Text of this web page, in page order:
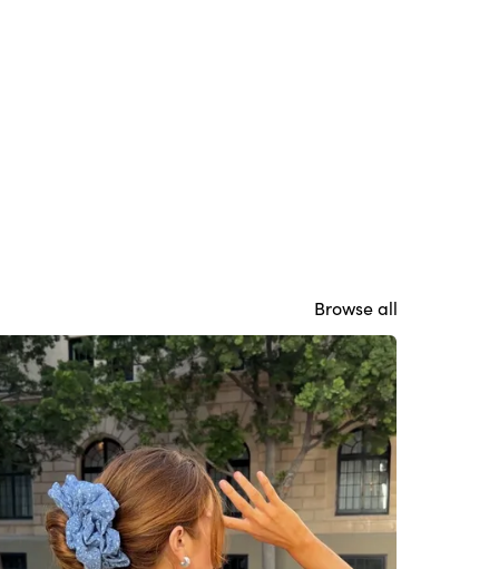
Browse all